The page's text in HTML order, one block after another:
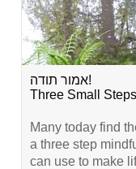
אמור תודה!
Three Small
Many today find
a three step
can use to make